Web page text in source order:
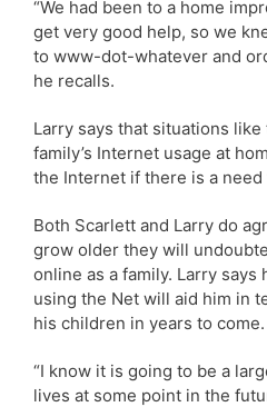
“We had been to a home
get very good help, so we
to www-dot-whatever and
he recalls.
Larry says that situations
family’s Internet usage at
the Internet if there is a need
Both Scarlett and Larry do
grow older they will
online as a family. Larry
using the Net will aid him in
his children in years to come.
“I know it is going to be a
lives at some point in the